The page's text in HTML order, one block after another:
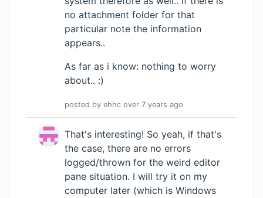
no attachment folder for that
particular note the information
appears..
As far as i know: nothing to worry
about.. :)
posted by ehhc over 7 years ago
That's interesting! So yeah, if that's
the case, there are no errors
logged/thrown for the weird editor
pane situation. I will try it on my
computer later (which is Windows